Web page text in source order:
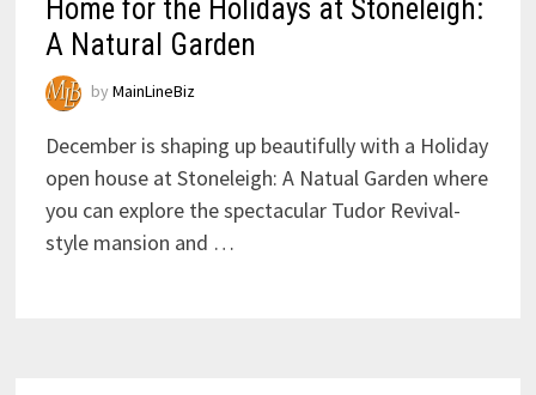
Home for the Holidays at Stoneleigh:
A Natural Garden
by MainLineBiz
December is shaping up beautifully with a Holiday
open house at Stoneleigh: A Natual Garden where
you can explore the spectacular Tudor Revival-
style mansion and …